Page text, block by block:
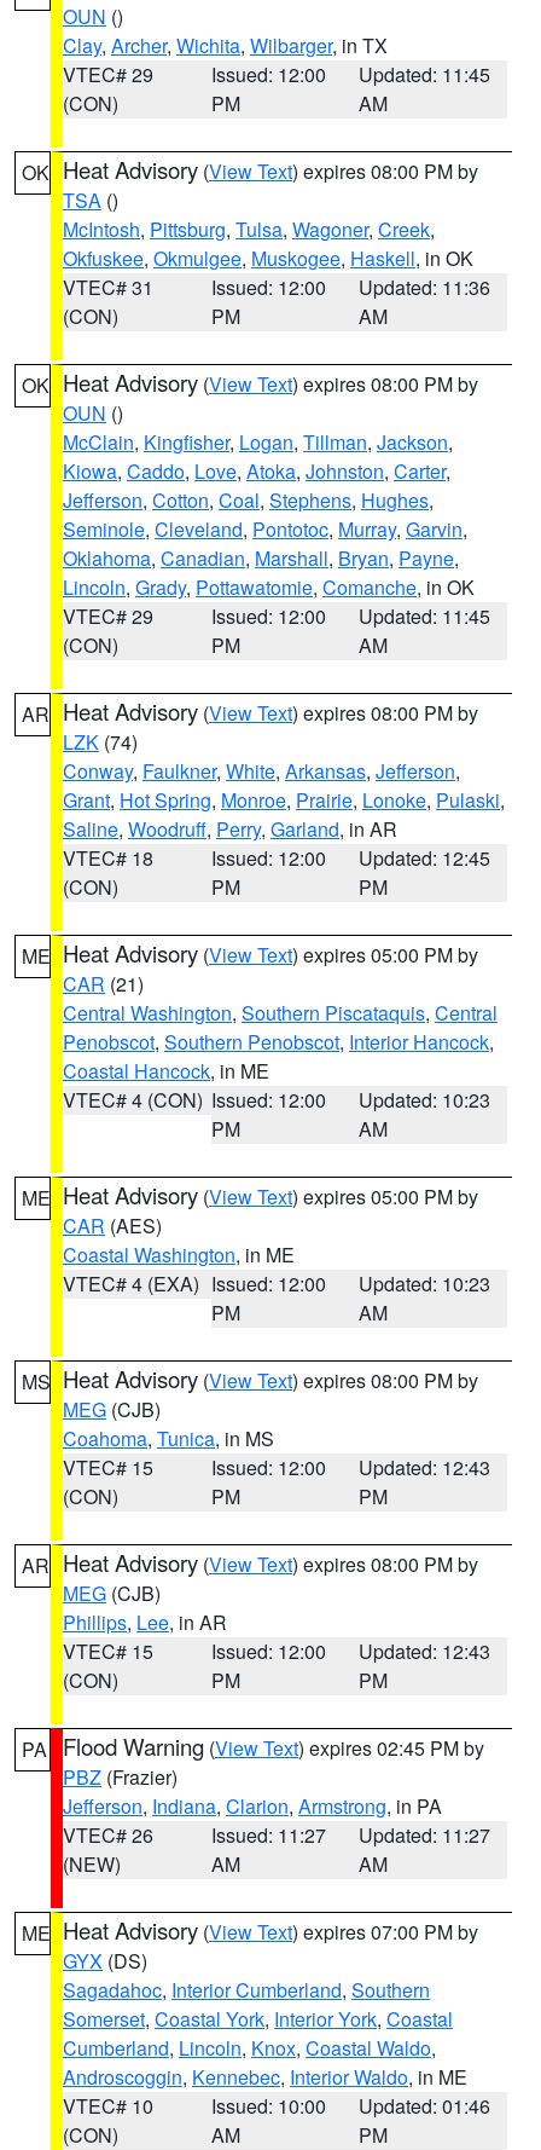
OUN ()
Clay, Archer, Wichita, Wilbarger, in TX
VTEC# 29
(CON)
Issued: 12:00
PM
Updated: 11:45
AM
OK Heat Advisory (View Text) expires 08:00 PM by
TSA ()
McIntosh, Pittsburg, Tulsa, Wagoner, Creek,
Okfuskee, Okmulgee, Muskogee, Haskell, in OK
VTEC# 31
(CON)
Issued: 12:00
PM
Updated: 11:36
AM
OK Heat Advisory (View Text) expires 08:00 PM by
OUN ()
McClain, Kingfisher, Logan, Tillman, Jackson,
Kiowa, Caddo, Love, Atoka, Johnston, Carter,
Jefferson, Cotton, Coal, Stephens, Hughes,
Seminole, Cleveland, Pontotoc, Murray, Garvin,
Oklahoma, Canadian, Marshall, Bryan, Payne,
Lincoln, Grady, Pottawatomie, Comanche, in OK
VTEC# 29
(CON)
Issued: 12:00
PM
Updated: 11:45
AM
AR Heat Advisory (View Text) expires 08:00 PM by
LZK (74)
Conway, Faulkner, White, Arkansas, Jefferson,
Grant, Hot Spring, Monroe, Prairie, Lonoke, Pulaski,
Saline, Woodruff, Perry, Garland, in AR
VTEC# 18
(CON)
Issued: 12:00
PM
Updated: 12:45
PM
ME Heat Advisory (View Text) expires 05:00 PM by
CAR (21)
Central Washington, Southern Piscataquis, Central
Penobscot, Southern Penobscot, Interior Hancock,
Coastal Hancock, in ME
VTEC# 4 (CON) Issued: 12:00
PM
Updated: 10:23
AM
ME Heat Advisory (View Text) expires 05:00 PM by
CAR (AES)
Coastal Washington, in ME
VTEC# 4 (EXA) Issued: 12:00
PM
Updated: 10:23
AM
MS Heat Advisory (View Text) expires 08:00 PM by
MEG (CJB)
Coahoma, Tunica, in MS
VTEC# 15
(CON)
Issued: 12:00
PM
Updated: 12:43
PM
AR Heat Advisory (View Text) expires 08:00 PM by
MEG (CJB)
Phillips, Lee, in AR
VTEC# 15
(CON)
Issued: 12:00
PM
Updated: 12:43
PM
PA Flood Warning (View Text) expires 02:45 PM by
PBZ (Frazier)
Jefferson, Indiana, Clarion, Armstrong, in PA
VTEC# 26
(NEW)
Issued: 11:27
AM
Updated: 11:27
AM
ME Heat Advisory (View Text) expires 07:00 PM by
GYX (DS)
Sagadahoc, Interior Cumberland, Southern
Somerset, Coastal York, Interior York, Coastal
Cumberland, Lincoln, Knox, Coastal Waldo,
Androscoggin, Kennebec, Interior Waldo, in ME
VTEC# 10
(CON)
Issued: 10:00
AM
Updated: 01:46
PM